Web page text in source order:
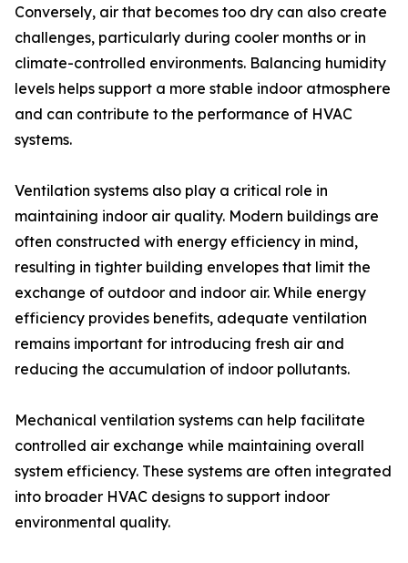
Conversely, air that becomes too dry can also create
challenges, particularly during cooler months or in
climate-controlled environments. Balancing humidity
levels helps support a more stable indoor atmosphere
and can contribute to the performance of HVAC
systems.
Ventilation systems also play a critical role in
maintaining indoor air quality. Modern buildings are
often constructed with energy efficiency in mind,
resulting in tighter building envelopes that limit the
exchange of outdoor and indoor air. While energy
efficiency provides benefits, adequate ventilation
remains important for introducing fresh air and
reducing the accumulation of indoor pollutants.
Mechanical ventilation systems can help facilitate
controlled air exchange while maintaining overall
system efficiency. These systems are often integrated
into broader HVAC designs to support indoor
environmental quality.